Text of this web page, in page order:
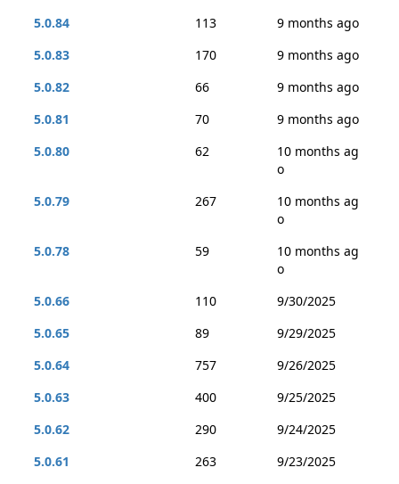
5.0.84
113
9 months ago
5.0.83
170
9 months ago
5.0.82
66
9 months ago
5.0.81
70
9 months ago
5.0.80
62
10 months ag
o
5.0.79
267
10 months ag
o
5.0.78
59
10 months ag
o
5.0.66
110
9/30/2025
5.0.65
89
9/29/2025
5.0.64
757
9/26/2025
5.0.63
400
9/25/2025
5.0.62
290
9/24/2025
5.0.61
263
9/23/2025